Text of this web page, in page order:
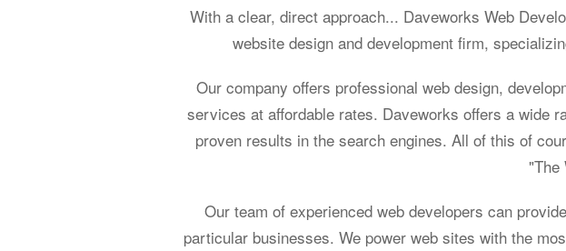
With a clear, direct approach... Daveworks Web
website design and development firm,
Our company offers professional web design,
services at affordable rates. Daveworks offers a wide
proven results in the search engines. All of this of
"The
Our team of experienced web developers can
particular businesses. We power web sites with the